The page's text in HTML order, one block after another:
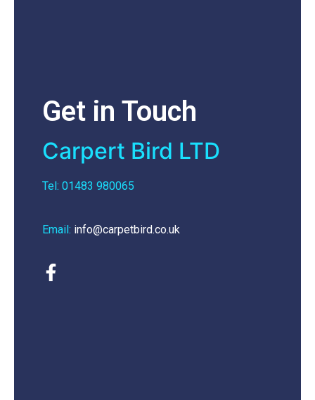
Get in Touch
Carpert Bird LTD
Tel: 01483 980065
Email: info@carpetbird.co.uk